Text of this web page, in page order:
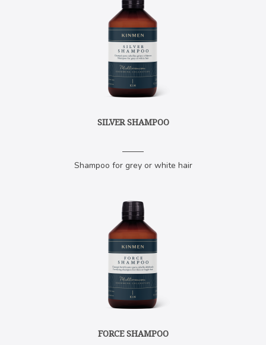
SILVER SHAMPOO
Shampoo for grey or white hair
FORCE SHAMPOO